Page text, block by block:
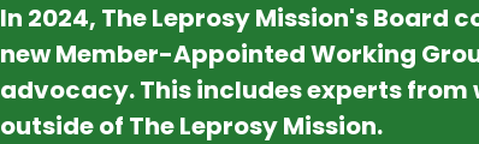
In 2024, The Leprosy Mission's Board
new Member-Appointed Working
advocacy. This includes experts from
outside of The Leprosy Mission.